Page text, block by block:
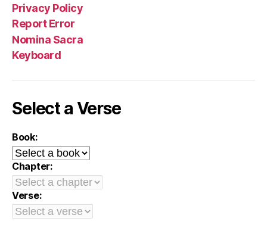
Privacy Policy
Report Error
Nomina Sacra
Keyboard
Select a Verse
Book:
Chapter:
Verse: